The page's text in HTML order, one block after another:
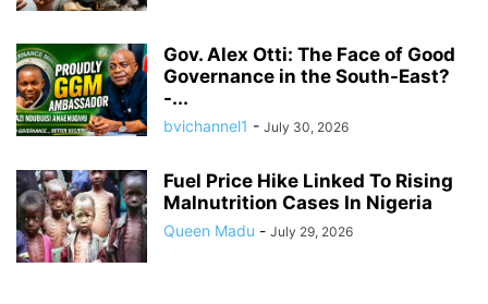
Gov. Alex Otti: The Face of Good
Governance in the South-East?
-...
bvichannel1 - July 30, 2026
Fuel Price Hike Linked To Rising
Malnutrition Cases In Nigeria
Queen Madu - July 29, 2026